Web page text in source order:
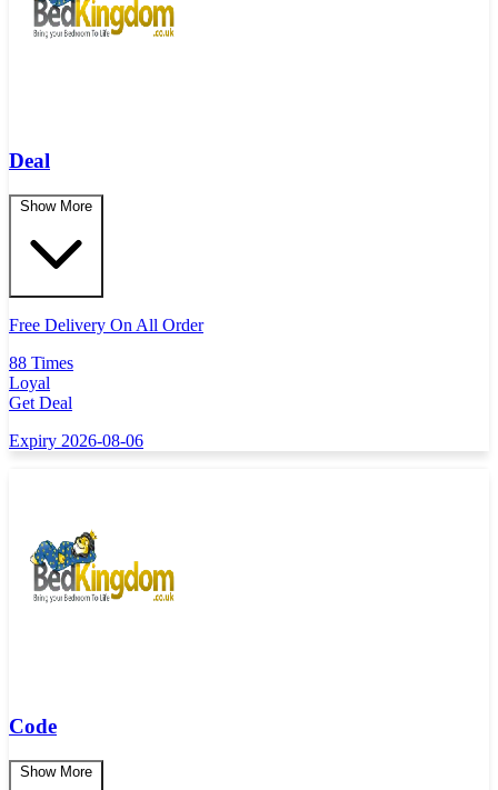
Deal
Show More
Free Delivery On All Order
88 Times
Loyal
Get Deal
Expiry 2026-08-06
Code
Show More